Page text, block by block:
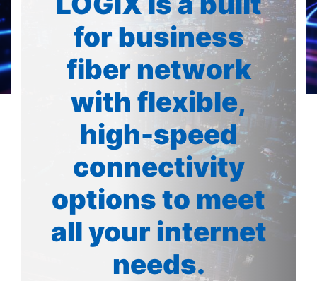
for business
fiber network
with flexible,
high-speed
connectivity
options to meet
all your internet
needs.